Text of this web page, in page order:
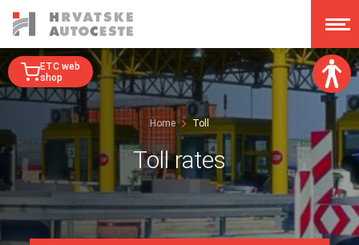
Font size:
A A A
Dislexy:
Contrast:
ETC web
shop
Home Toll
Toll rates